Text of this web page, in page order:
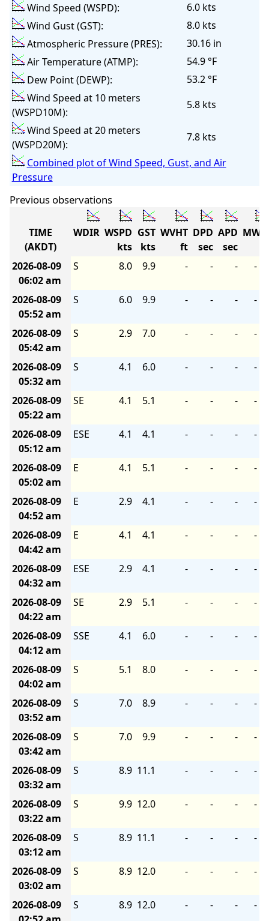
Wind Speed (WSPD):
6.0 kts
Wind Gust (GST):
8.0 kts
Atmospheric Pressure (PRES):
30.16 in
Air Temperature (ATMP):
54.9 °F
Dew Point (DEWP):
53.2 °F
Wind Speed at 10 meters
(WSPD10M):
5.8 kts
Wind Speed at 20 meters
(WSPD20M):
7.8 kts
Combined plot of Wind Speed, Gust, and Air
Pressure
Previous observations
TIME
(AKDT)
WDIR WSPD
kts
GST
kts
WVHT
ft
DPD
sec
APD
sec
MWD
2026-08-09
06:02 am
S 8.0 9.9 - - - -
2026-08-09
05:52 am
S 6.0 9.9 - - - -
2026-08-09
05:42 am
S 2.9 7.0 - - - -
2026-08-09
05:32 am
S 4.1 6.0 - - - -
2026-08-09
05:22 am
SE 4.1 5.1 - - - -
2026-08-09
05:12 am
ESE 4.1 4.1 - - - -
2026-08-09
05:02 am
E 4.1 5.1 - - - -
2026-08-09
04:52 am
E 2.9 4.1 - - - -
2026-08-09
04:42 am
E 4.1 4.1 - - - -
2026-08-09
04:32 am
ESE 2.9 4.1 - - - -
2026-08-09
04:22 am
SE 2.9 5.1 - - - -
2026-08-09
04:12 am
SSE 4.1 6.0 - - - -
2026-08-09
04:02 am
S 5.1 8.0 - - - -
2026-08-09
03:52 am
S 7.0 8.9 - - - -
2026-08-09
03:42 am
S 7.0 9.9 - - - -
2026-08-09
03:32 am
S 8.9 11.1 - - - -
2026-08-09
03:22 am
S 9.9 12.0 - - - -
2026-08-09
03:12 am
S 8.9 11.1 - - - -
2026-08-09
03:02 am
S 8.9 12.0 - - - -
2026-08-09
S 8.9 12.0 - - - -